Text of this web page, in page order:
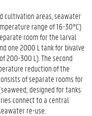
cultivation areas, seawater
range of 16-30°C)
room for the larval
one 2000 L tank for bivalve
200-300 L). The second
reduction of the
of separate rooms for
designed for tanks
connect to a central
re-use.